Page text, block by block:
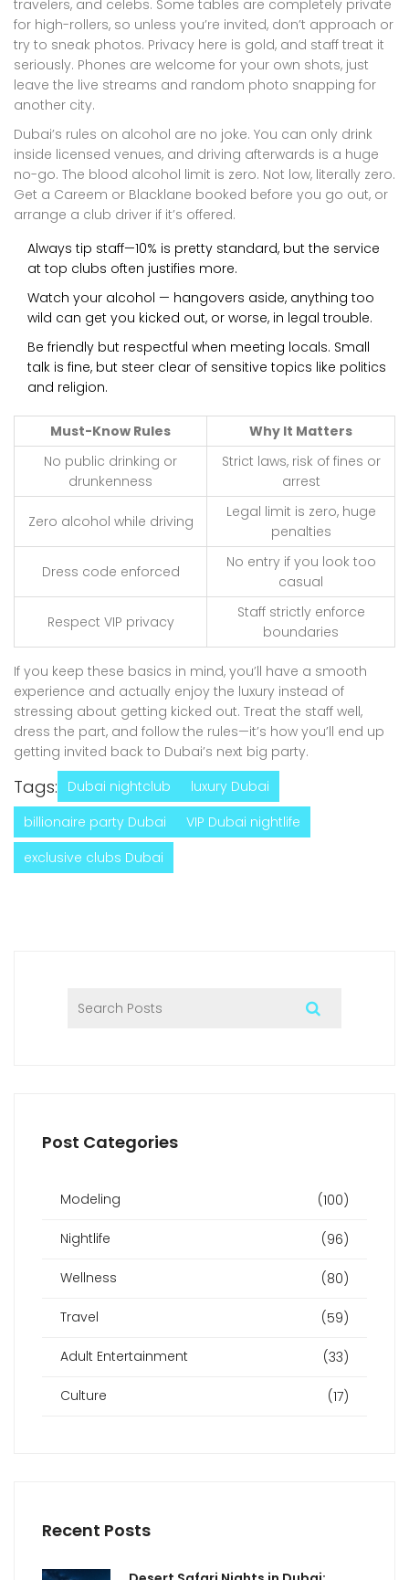
travelers, and celebs. Some tables are completely private
for high-rollers, so unless you’re invited, don’t approach or
try to sneak photos. Privacy here is gold, and staff treat it
seriously. Phones are welcome for your own shots, just
leave the live streams and random photo snapping for
another city.
Dubai’s rules on alcohol are no joke. You can only drink
inside licensed venues, and driving afterwards is a huge
no-go. The blood alcohol limit is zero. Not low, literally zero.
Get a Careem or Blacklane booked before you go out, or
arrange a club driver if it’s offered.
Always tip staff—10% is pretty standard, but the service
at top clubs often justifies more.
Watch your alcohol — hangovers aside, anything too
wild can get you kicked out, or worse, in legal trouble.
Be friendly but respectful when meeting locals. Small
talk is fine, but steer clear of sensitive topics like politics
and religion.
Must-Know Rules
Why It Matters
No public drinking or
drunkenness
Strict laws, risk of fines or
arrest
Zero alcohol while driving
Legal limit is zero, huge
penalties
Dress code enforced
No entry if you look too
casual
Respect VIP privacy
Staff strictly enforce
boundaries
If you keep these basics in mind, you’ll have a smooth
experience and actually enjoy the luxury instead of
stressing about getting kicked out. Treat the staff well,
dress the part, and follow the rules—it’s how you’ll end up
getting invited back to Dubai’s next big party.
Tags: Dubai nightclub
luxury Dubai
billionaire party Dubai
VIP Dubai nightlife
exclusive clubs Dubai
Post Categories
Modeling (100)
Nightlife (96)
Wellness (80)
Travel (59)
Adult Entertainment (33)
Culture (17)
Recent Posts